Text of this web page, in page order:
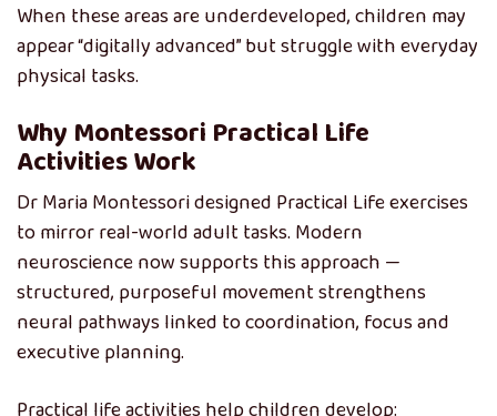
When these areas are underdeveloped, children may
appear “digitally advanced” but struggle with everyday
physical tasks.
Why Montessori Practical Life
Activities Work
Dr Maria Montessori designed Practical Life exercises
to mirror real-world adult tasks. Modern
neuroscience now supports this approach —
structured, purposeful movement strengthens
neural pathways linked to coordination, focus and
executive planning.